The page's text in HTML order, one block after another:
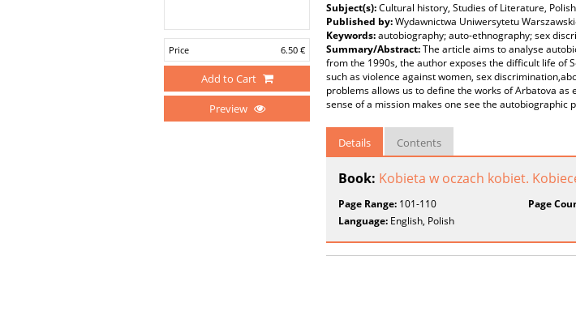
Price 6.50 €
Add to Cart
Preview
Subject(s):Cultural history, Studies of Literature,
Published by:Wydawnictwa Uniwersytetu
Keywords:autobiography; auto-ethnography; sex
Summary/Abstract:The article aims to analyse
from the 1990s, the author exposes the difficult life of
such as violence against women, sex
problems allows us to define the works of Arbatova
sense of a mission makes one see the autobiographic
Details Contents
Book: Kobieta w oczach kobiet.
Page Range: 101-110 Page
Language: English, Polish